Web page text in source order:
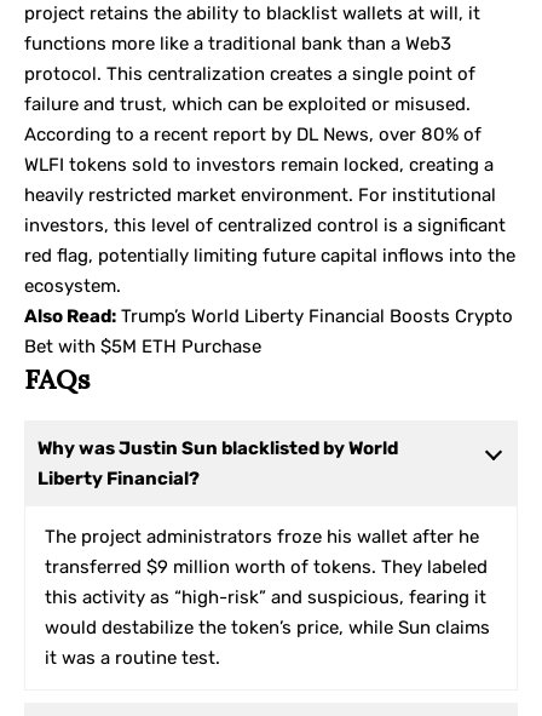
project retains the ability to blacklist wallets at will, it
functions more like a traditional bank than a Web3
protocol. This centralization creates a single point of
failure and trust, which can be exploited or misused.
According to a recent report by DL News, over 80% of
WLFI tokens sold to investors remain locked, creating a
heavily restricted market environment. For institutional
investors, this level of centralized control is a significant
red flag, potentially limiting future capital inflows into the
ecosystem.
Also Read: Trump’s World Liberty Financial Boosts Crypto
Bet with $5M ETH Purchase
FAQs
Why was Justin Sun blacklisted by World
Liberty Financial?
The project administrators froze his wallet after he
transferred $9 million worth of tokens. They labeled
this activity as “high-risk” and suspicious, fearing it
would destabilize the token’s price, while Sun claims
it was a routine test.